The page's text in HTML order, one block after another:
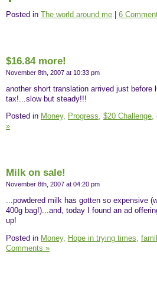
Posted in The world around me 6
$16.84 more!
November 8th, 2007 at 10:33 pm
another short translation arrived just before
tax!...slow but steady!!!
Posted in Money, Progress, $20 Challenge,
»
Milk on sale!
November 8th, 2007 at 04:20 pm
...powdered milk has gotten so expensive
400g bag!)...and, today I found an ad
up!
Posted in Money, Hope in trying times,
Comments »